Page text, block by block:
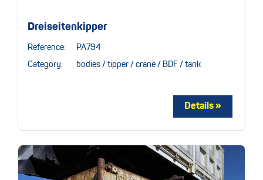
Dreiseitenkipper
Reference: PA794
Category: bodies / tipper / crane / BDF / tank